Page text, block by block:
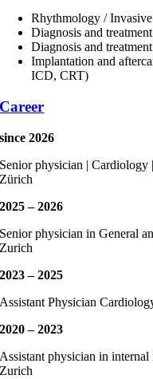
Rhythmology /
Diagnosis and
Diagnosis and
Implantation and
ICD, CRT)
Career
since 2026
Senior physician |
Zürich
2025 – 2026
Senior physician in General
Zurich
2023 – 2025
Assistant Physician
2020 – 2023
Assistant physician in
Zurich